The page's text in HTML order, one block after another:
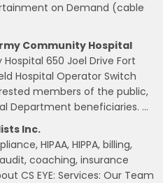
on Demand (cable
Community Hospital
650 Joel Drive Fort
Hospital Operator Switch
members of the public,
Department beneficiaries. …
Inc.
HIPAA, HIPPA, billing,
coaching, insurance
CS EYE: Services: Our Team